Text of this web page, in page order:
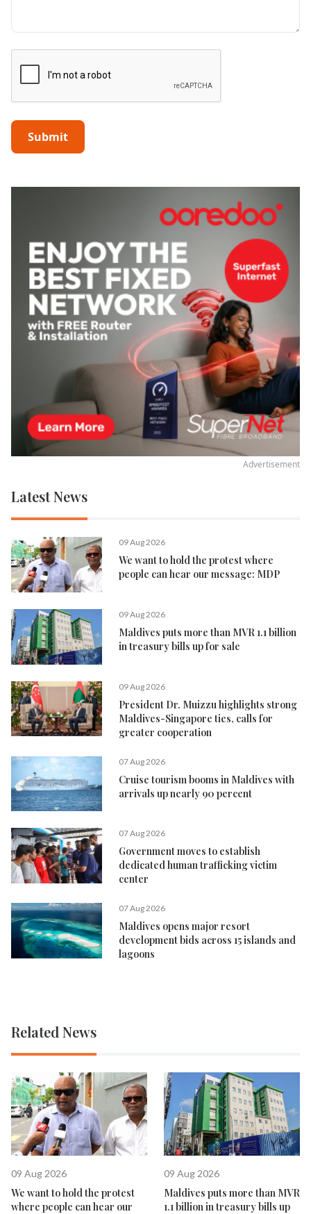
Advertisement
Latest News
09 Aug 2026
We want to hold the protest where
people can hear our message: MDP
09 Aug 2026
Maldives puts more than MVR 1.1 billion
in treasury bills up for sale
09 Aug 2026
President Dr. Muizzu highlights strong
Maldives-Singapore ties, calls for
greater cooperation
07 Aug 2026
Cruise tourism booms in Maldives with
arrivals up nearly 90 percent
07 Aug 2026
Government moves to establish
dedicated human trafficking victim
center
07 Aug 2026
Maldives opens major resort
development bids across 15 islands and
lagoons
Related News
09 Aug 2026
We want to hold the protest
where people can hear our
09 Aug 2026
Maldives puts more than MVR
1.1 billion in treasury bills up